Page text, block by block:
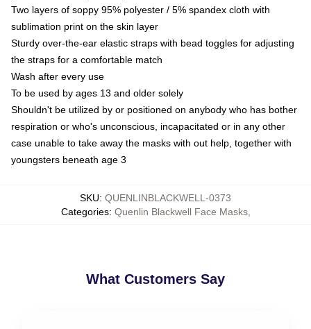
Two layers of soppy 95% polyester / 5% spandex cloth with
sublimation print on the skin layer
Sturdy over-the-ear elastic straps with bead toggles for adjusting
the straps for a comfortable match
Wash after every use
To be used by ages 13 and older solely
Shouldn't be utilized by or positioned on anybody who has bother
respiration or who's unconscious, incapacitated or in any other
case unable to take away the masks with out help, together with
youngsters beneath age 3
SKU: QUENLINBLACKWELL-0373
Categories: Quenlin Blackwell Face Masks,
What Customers Say